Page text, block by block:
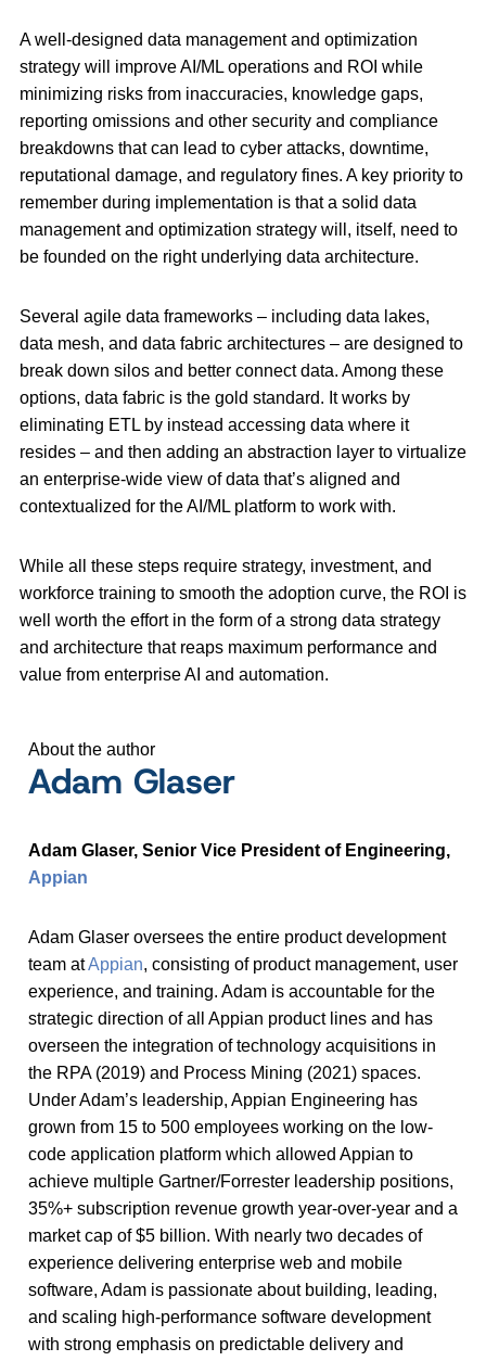
A well-designed data management and optimization
strategy will improve AI/ML operations and ROI while
minimizing risks from inaccuracies, knowledge gaps,
reporting omissions and other security and compliance
breakdowns that can lead to cyber attacks, downtime,
reputational damage, and regulatory fines. A key priority to
remember during implementation is that a solid data
management and optimization strategy will, itself, need to
be founded on the right underlying data architecture.
Several agile data frameworks – including data lakes,
data mesh, and data fabric architectures – are designed to
break down silos and better connect data. Among these
options, data fabric is the gold standard. It works by
eliminating ETL by instead accessing data where it
resides – and then adding an abstraction layer to virtualize
an enterprise-wide view of data that’s aligned and
contextualized for the AI/ML platform to work with.
While all these steps require strategy, investment, and
workforce training to smooth the adoption curve, the ROI is
well worth the effort in the form of a strong data strategy
and architecture that reaps maximum performance and
value from enterprise AI and automation.
About the author
Adam Glaser
Adam Glaser, Senior Vice President of Engineering,
Appian
Adam Glaser oversees the entire product development
team atAppian, consisting of product management, user
experience, and training. Adam is accountable for the
strategic direction of all Appian product lines and has
overseen the integration of technology acquisitions in
the RPA (2019) and Process Mining (2021) spaces.
Under Adam’s leadership, Appian Engineering has
grown from 15 to 500 employees working on the low-
code application platform which allowed Appian to
achieve multiple Gartner/Forrester leadership positions,
35%+ subscription revenue growth year-over-year and a
market cap of $5 billion. With nearly two decades of
experience delivering enterprise web and mobile
software, Adam is passionate about building, leading,
and scaling high-performance software development
with strong emphasis on predictable delivery and